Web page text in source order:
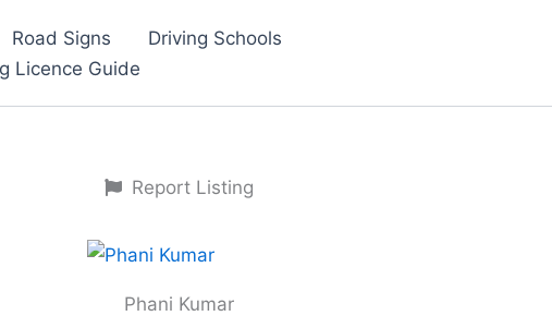
Road Signs
Driving Schools
Licence Guide
Report Listing
Phani Kumar